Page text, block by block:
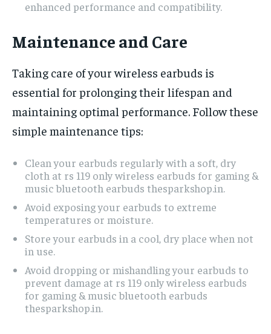
enhanced performance and compatibility.
Maintenance and Care
Taking care of your wireless earbuds is
essential for prolonging their lifespan and
maintaining optimal performance. Follow these
simple maintenance tips:
Clean your earbuds regularly with a soft, dry
cloth at rs 119 only wireless earbuds for gaming &
music bluetooth earbuds thesparkshop.in.
Avoid exposing your earbuds to extreme
temperatures or moisture.
Store your earbuds in a cool, dry place when not
in use.
Avoid dropping or mishandling your earbuds to
prevent damage at rs 119 only wireless earbuds
for gaming & music bluetooth earbuds
thesparkshop.in.